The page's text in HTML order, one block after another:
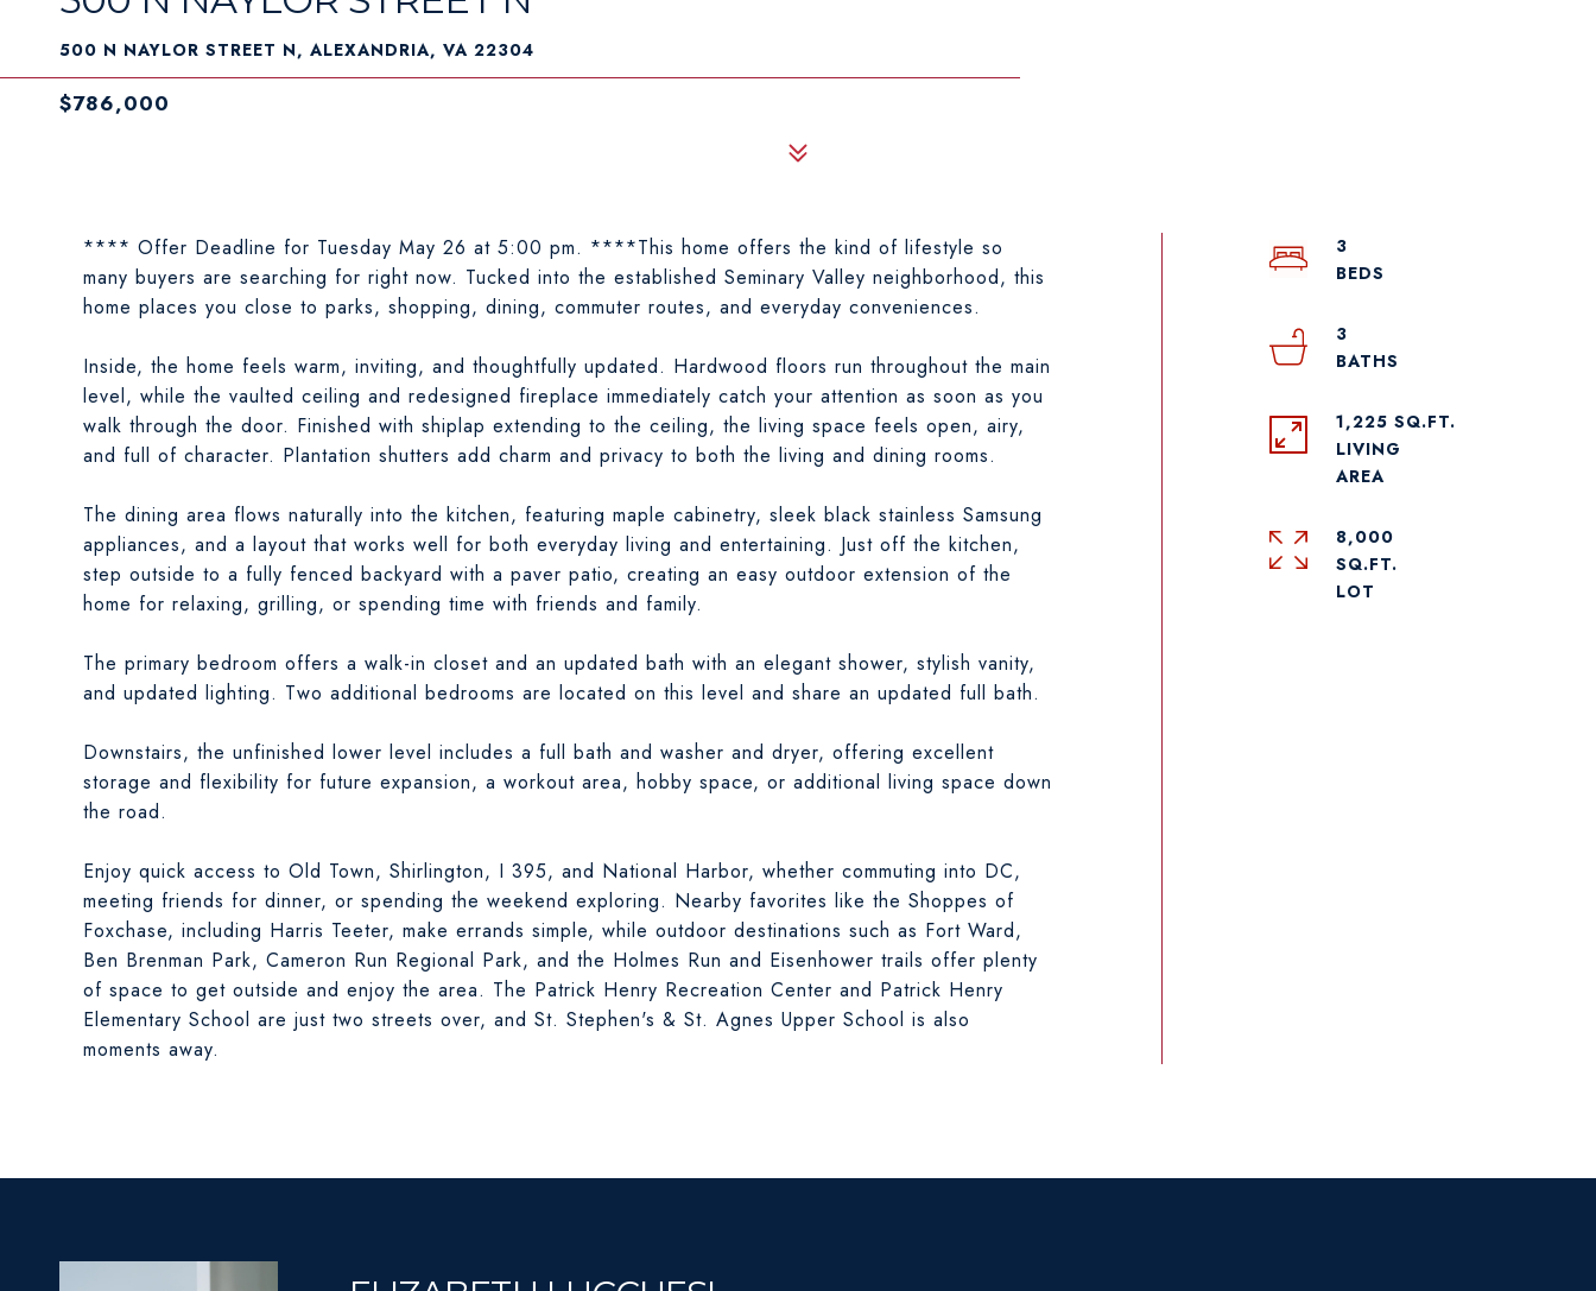
500 N NAYLOR STREET N, ALEXANDRIA, VA 22304
$786,000
**** Offer Deadline for Tuesday May 26 at 5:00 pm. ****This home offers the kind of lifestyle so
many buyers are searching for right now. Tucked into the established Seminary Valley neighborhood, this
home places you close to parks, shopping, dining, commuter routes, and everyday conveniences.
Inside, the home feels warm, inviting, and thoughtfully updated. Hardwood floors run throughout the main
level, while the vaulted ceiling and redesigned fireplace immediately catch your attention as soon as you
walk through the door. Finished with shiplap extending to the ceiling, the living space feels open, airy,
and full of character. Plantation shutters add charm and privacy to both the living and dining rooms.
The dining area flows naturally into the kitchen, featuring maple cabinetry, sleek black stainless Samsung
appliances, and a layout that works well for both everyday living and entertaining. Just off the kitchen,
step outside to a fully fenced backyard with a paver patio, creating an easy outdoor extension of the
home for relaxing, grilling, or spending time with friends and family.
The primary bedroom offers a walk-in closet and an updated bath with an elegant shower, stylish vanity,
and updated lighting. Two additional bedrooms are located on this level and share an updated full bath.
Downstairs, the unfinished lower level includes a full bath and washer and dryer, offering excellent
storage and flexibility for future expansion, a workout area, hobby space, or additional living space down
the road.
Enjoy quick access to Old Town, Shirlington, I 395, and National Harbor, whether commuting into DC,
meeting friends for dinner, or spending the weekend exploring. Nearby favorites like the Shoppes of
Foxchase, including Harris Teeter, make errands simple, while outdoor destinations such as Fort Ward,
Ben Brenman Park, Cameron Run Regional Park, and the Holmes Run and Eisenhower trails offer plenty
of space to get outside and enjoy the area. The Patrick Henry Recreation Center and Patrick Henry
Elementary School are just two streets over, and St. Stephen's & St. Agnes Upper School is also
moments away.
3
3
1,225 SQ.FT.
LIVING
8,000
SQ.FT.